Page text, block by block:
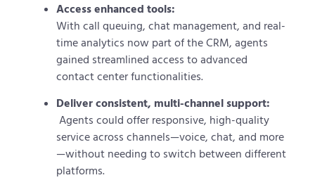
Access enhanced tools:
With call queuing, chat management, and real-
time analytics now part of the CRM, agents
gained streamlined access to advanced
contact center functionalities.
Deliver consistent, multi-channel support:
Agents could offer responsive, high-quality
service across channels—voice, chat, and more
—without needing to switch between different
platforms.